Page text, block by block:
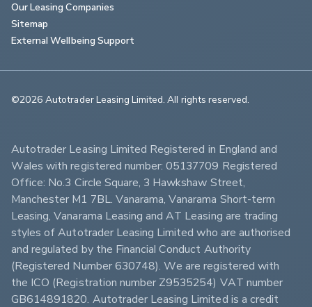
Our Leasing Companies
Sitemap
External Wellbeing Support
©2026 Autotrader Leasing Limited. All rights reserved.
Autotrader Leasing Limited Registered in England and
Wales with registered number: 05137709 Registered
Office: No.3 Circle Square, 3 Hawkshaw Street,
Manchester M1 7BL. Vanarama, Vanarama Short-term
Leasing, Vanarama Leasing and AT Leasing are trading
styles of Autotrader Leasing Limited who are authorised
and regulated by the Financial Conduct Authority
(Registered Number 630748). We are registered with
the ICO (Registration number Z9535254) VAT number
GB614891820. Autotrader Leasing Limited is a credit